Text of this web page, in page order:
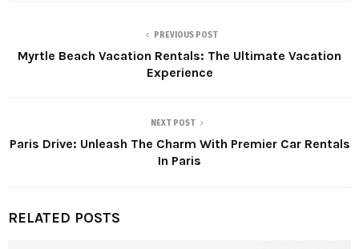
PREVIOUS POST
Myrtle Beach Vacation Rentals: The Ultimate Vacation
Experience
NEXT POST
Paris Drive: Unleash The Charm With Premier Car Rentals
In Paris
RELATED POSTS